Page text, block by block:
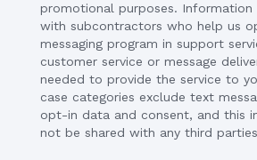
promotional purposes. Information
with subcontractors who help us
messaging program in support
customer service or message
needed to provide the service to
case categories exclude text
opt-in data and consent, and this
not be shared with any third